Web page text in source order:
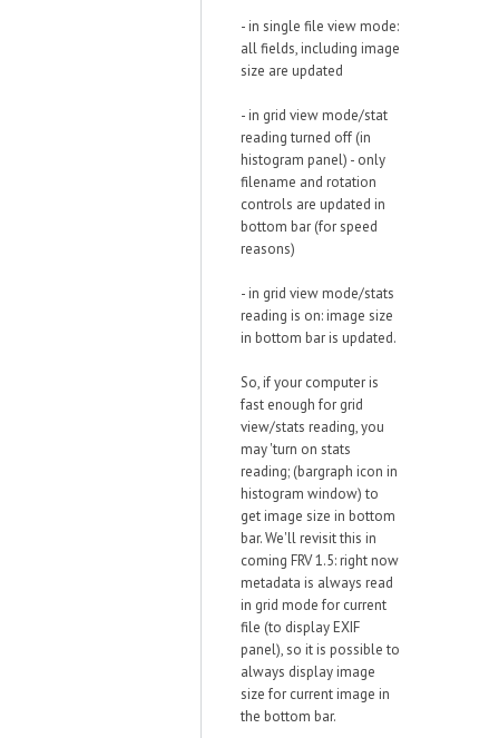
- in single file view mode:
all fields, including image
size are updated
- in grid view mode/stat
reading turned off (in
histogram panel) - only
filename and rotation
controls are updated in
bottom bar (for speed
reasons)
- in grid view mode/stats
reading is on: image size
in bottom bar is updated.
So, if your computer is
fast enough for grid
view/stats reading, you
may 'turn on stats
reading; (bargraph icon in
histogram window) to
get image size in bottom
bar. We'll revisit this in
coming FRV 1.5: right now
metadata is always read
in grid mode for current
file (to display EXIF
panel), so it is possible to
always display image
size for current image in
the bottom bar.